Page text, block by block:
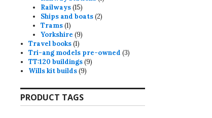
Railways 1515
products
Ships and boats 22
Trams 11
product
Yorkshire 99
Travel books 11
product
Tri-ang models pre-owned 33
TT:120 buildings 99
Wills kit builds 99
PRODUCT TAGS